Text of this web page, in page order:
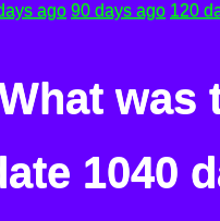
ago 90 days ago 120
was
1040